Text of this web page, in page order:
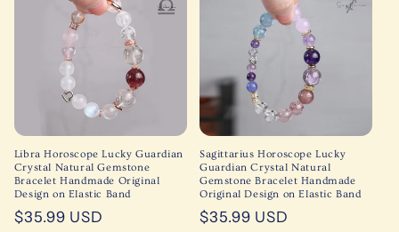
Libra Horoscope Lucky Guardian
Crystal Natural Gemstone
Bracelet Handmade Original
Design on Elastic Band
Regular
$35.99 USD
Sagittarius Horoscope Lucky
Guardian Crystal Natural
Gemstone Bracelet Handmade
Original Design on Elastic Band
Regular
$35.99 USD